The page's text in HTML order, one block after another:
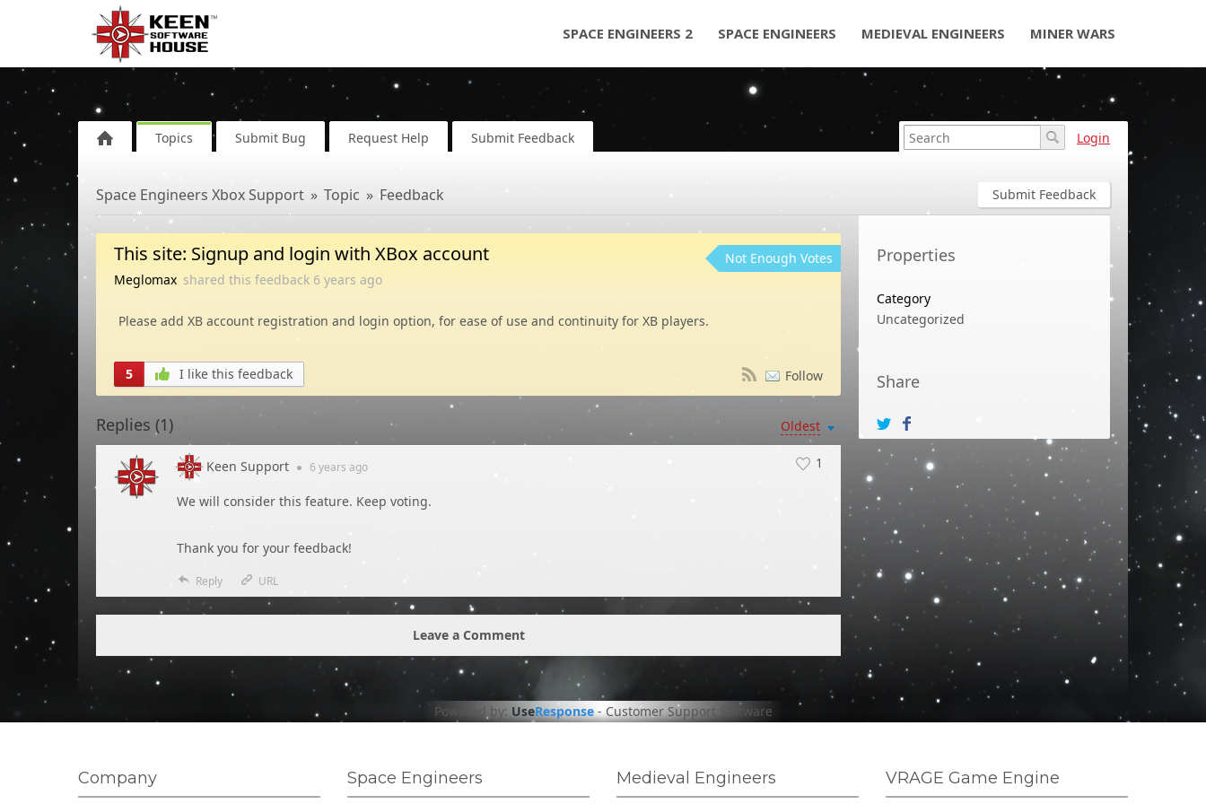
SPACE ENGINEERS 2 SPACE ENGINEERS MEDIEVAL ENGINEERS MINER WARS
Topics Submit Bug Request Help Submit Feedback Login
Submit Feedback
Space Engineers Xbox Support Topic Feedback
Properties
Category
Uncategorized
Share
This site: Signup and login with XBox account
Meglomax shared this feedback 6 years ago
Not Enough Votes
Please add XB account registration and login option, for ease of use and continuity for XB players.
5 I like this feedback Follow
Oldest
Replies (1)
1
Keen Support ● 6 years ago
We will consider this feature. Keep voting.
Thank you for your feedback!
Reply URL
Leave a Comment
Powered by: UseResponse-Customer Support Software
Company Space Engineers Medieval Engineers VRAGE Game Engine